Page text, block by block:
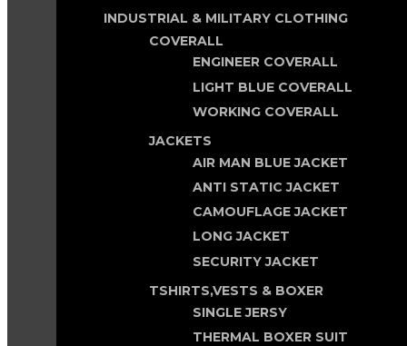
INDUSTRIAL & MILITARY CLOTHING
COVERALL
ENGINEER COVERALL
LIGHT BLUE COVERALL
WORKING COVERALL
JACKETS
AIR MAN BLUE JACKET
ANTI STATIC JACKET
CAMOUFLAGE JACKET
LONG JACKET
SECURITY JACKET
TSHIRTS,VESTS & BOXER
SINGLE JERSY
THERMAL BOXER SUIT